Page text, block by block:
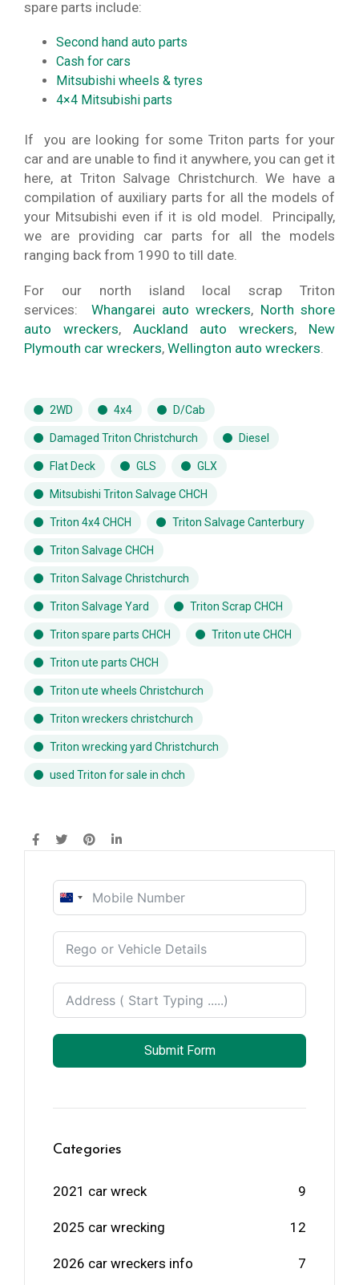
spare parts include:
Second hand auto parts
Cash for cars
Mitsubishi wheels & tyres
4×4 Mitsubishi parts
If you are looking for some Triton parts for your
car and are unable to find it anywhere, you can get it
here, at Triton Salvage Christchurch. We have a
compilation of auxiliary parts for all the models of
your Mitsubishi even if it is old model. Principally,
we are providing car parts for all the models
ranging back from 1990 to till date.
For our north island local scrap Triton
services: Whangarei auto wreckers, North shore
auto wreckers, Auckland auto wreckers, New
Plymouth car wreckers, Wellington auto wreckers.
2WD 4x4 D/Cab
Damaged Triton Christchurch Diesel
Flat Deck GLS GLX
Mitsubishi Triton Salvage CHCH
Triton 4x4 CHCH Triton Salvage Canterbury
Triton Salvage CHCH
Triton Salvage Christchurch
Triton Salvage Yard Triton Scrap CHCH
Triton spare parts CHCH Triton ute CHCH
Triton ute parts CHCH
Triton ute wheels Christchurch
Triton wreckers christchurch
Triton wrecking yard Christchurch
used Triton for sale in chch
New
+64
Submit Form
Categories
2021 car wreck 9
2025 car wrecking 12
2026 car wreckers info 7